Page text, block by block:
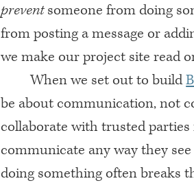
preventsomeone from doing
from posting a message or
we make our project site read
When we set out to build
be about communication, not
collaborate with trusted parties
communicate any way they
doing something often breaks